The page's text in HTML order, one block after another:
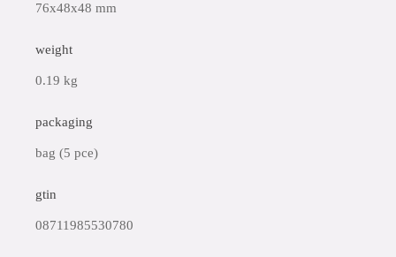
76x48x48 mm
weight
0.19 kg
packaging
bag (5 pce)
gtin
08711985530780